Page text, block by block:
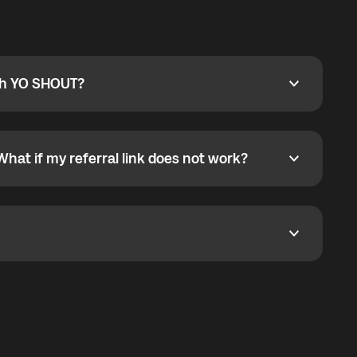
SHOUT?
SHOUT?
phone callbacks to the displayed outgoing number
if my referral link does not work?
if my referral link does not work?